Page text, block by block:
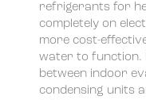
refrigerants for
completely on
more cost-
water to function.
between indoor
condensing units